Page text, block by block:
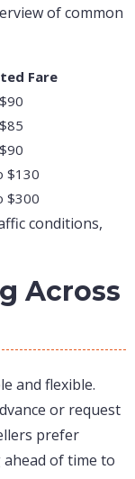
of common
Fare
$130
$300
conditions,
Across
and flexible.
or request
prefer
of time to